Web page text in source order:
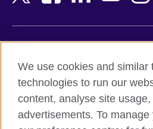
Belgium
Botswana
Cambodia
Cameroon
Terms and conditions of sale
Accessibility
Privacy and cookies
We use cookies and similar
technologies to run our
content, analyse site
advertisements. To